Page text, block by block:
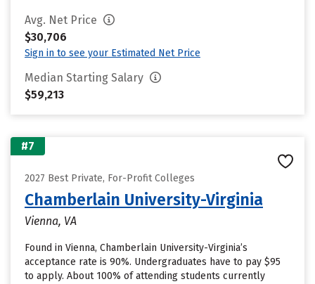
Avg. Net Price
$30,706
Sign in to see your Estimated Net Price
Median Starting Salary
$59,213
#7
2027 Best Private, For-Profit Colleges
Chamberlain University-Virginia
Vienna, VA
Found in Vienna, Chamberlain University-Virginia’s
acceptance rate is 90%. Undergraduates have to pay $95
to apply. About 100% of attending students currently